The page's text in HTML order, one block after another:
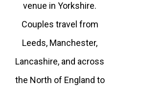
venue in Yorkshire.
Couples travel from
Leeds, Manchester,
Lancashire, and across
the North of England to